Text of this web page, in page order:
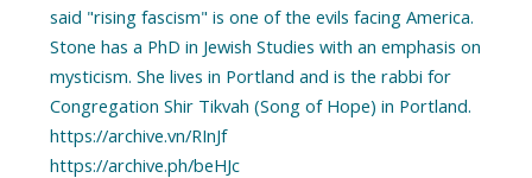
said "rising fascism" is one of the evils facing America.
Stone has a PhD in Jewish Studies with an emphasis on
mysticism. She lives in Portland and is the rabbi for
Congregation Shir Tikvah (Song of Hope) in Portland.
https://archive.vn/RInJf
https://archive.ph/beHJc